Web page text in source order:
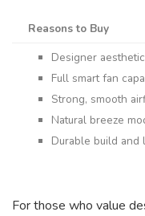
Reasons to Buy
Designer aesthetic
Full smart fan
Strong, smooth
Natural breeze
Durable build
For those who value